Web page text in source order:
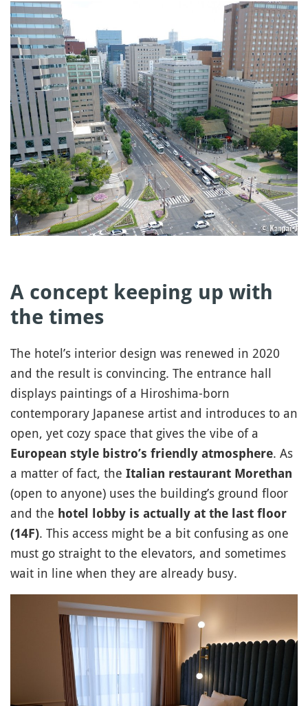
A concept keeping up with
the times
The hotel’s interior design was renewed in 2020
and the result is convincing. The entrance hall
displays paintings of a Hiroshima-born
contemporary Japanese artist and introduces to an
open, yet cozy space that gives the vibe of a
European style bistro’s friendly atmosphere. As
a matter of fact, the Italian restaurant Morethan
(open to anyone) uses the building’s ground floor
and the hotel lobby is actually at the last floor
(14F). This access might be a bit confusing as one
must go straight to the elevators, and sometimes
wait in line when they are already busy.